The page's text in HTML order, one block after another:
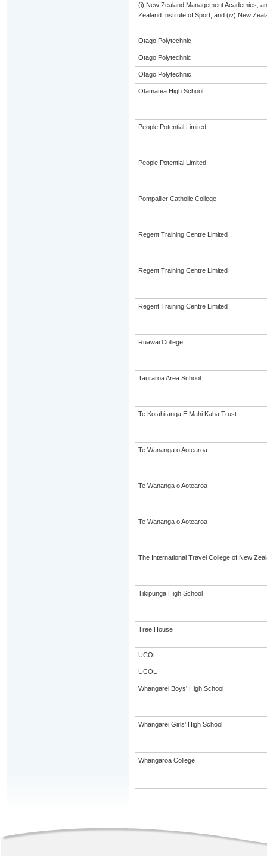
(i) New Zealand Management Academies;
Zealand Institute of Sport; and (iv) New
Otago Polytechnic
Otago Polytechnic
Otago Polytechnic
Otamatea High School
People Potential Limited
People Potential Limited
Pompallier Catholic College
Regent Training Centre Limited
Regent Training Centre Limited
Regent Training Centre Limited
Ruawai College
Tauraroa Area School
Te Kotahitanga E Mahi Kaha Trust
Te Wananga o Aotearoa
Te Wananga o Aotearoa
Te Wananga o Aotearoa
The International Travel College of New
Tikipunga High School
Tree House
UCOL
UCOL
Whangarei Boys' High School
Whangarei Girls' High School
Whangaroa College